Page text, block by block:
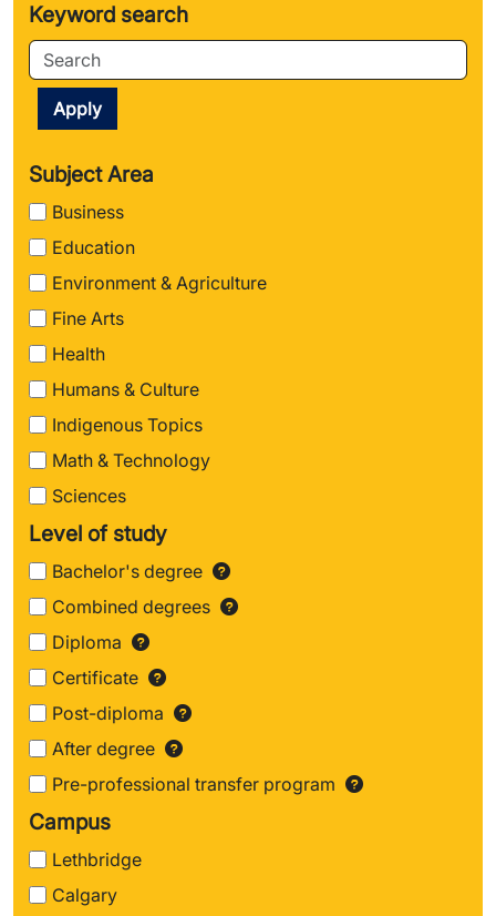
Keyword search
Apply
Subject Area
Business
Education
Environment & Agriculture
Fine Arts
Health
Humans & Culture
Indigenous Topics
Math & Technology
Sciences
Level of study
Bachelor's degree Find out more about
Combined degrees Find out more about
Diploma Find out more about Diploma
Certificate Find out more about
Post-diploma Find out more about
After degree Find out more about After
Pre-professional transfer program Find out
Campus
Lethbridge
Calgary